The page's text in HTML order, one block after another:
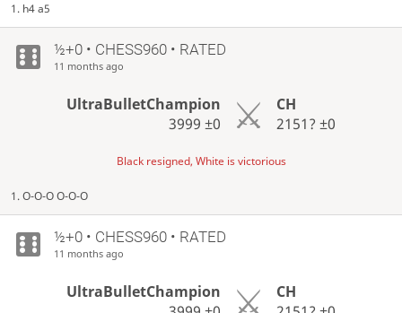
1. h4 a5
½+0 • CHESS960 • RATED
11 months ago
UltraBulletChampion
3999±0
CH
2151? ±0
Black resigned, White is victorious
1. O-O-O O-O-O
½+0 • CHESS960 • RATED
11 months ago
UltraBulletChampion
CH